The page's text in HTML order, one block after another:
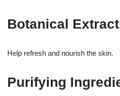
Botanical
Help refresh and nourish the skin.
Purifying